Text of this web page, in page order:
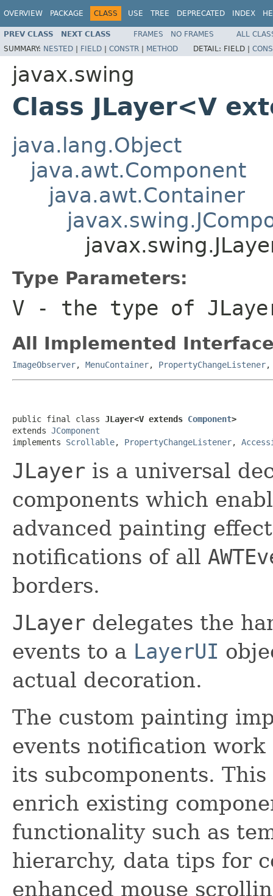
OVERVIEW PACKAGE CLASS USE TREE DEPRECATED INDEX
PREV CLASS NEXT CLASS FRAMES NO FRAMES
ALL
SUMMARY: NESTED | FIELD | CONSTR | METHOD DETAIL: FIELD |
javax.swing
Class JLayer<V
java.lang.Object
java.awt.Component
java.awt.Container
Type Parameters:
V - the type of
All Implemented
ImageObserver, MenuContainer, PropertyChangeListener
public final class JLayer<V extends Component>
extends JComponent
implements Scrollable, PropertyChangeListener,
JLayer is a universal
components which
advanced painting
notifications of all
borders.
JLayer delegates the
events to a LayerUI
actual decoration.
The custom painting
events notification
its subcomponents.
enrich existing
functionality such as
hierarchy, data tips for
enhanced mouse